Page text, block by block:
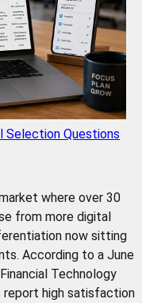
Selection Questions
where over 30
from more digital
now sitting
According to a June
Technology
report high satisfaction